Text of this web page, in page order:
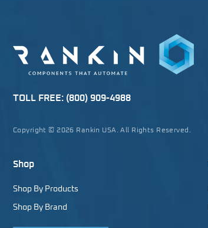
TOLL FREE: (800) 909-4988
Copyright © 2026 Rankin USA. All Rights Reserved.
Shop
Shop By Products
Shop By Brand